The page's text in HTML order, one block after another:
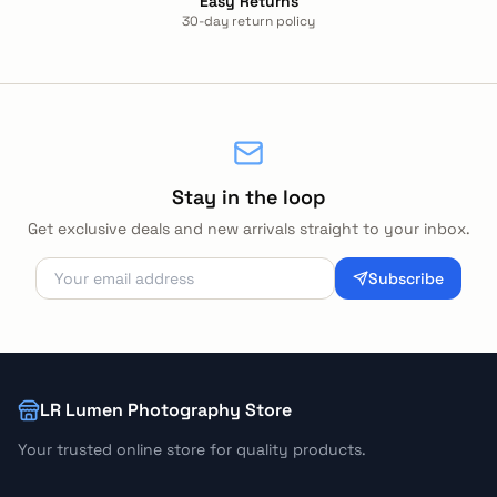
30-day return policy
Stay in the loop
Get exclusive deals and new arrivals straight to your inbox.
Subscribe
LR Lumen Photography Store
Your trusted online store for quality products.